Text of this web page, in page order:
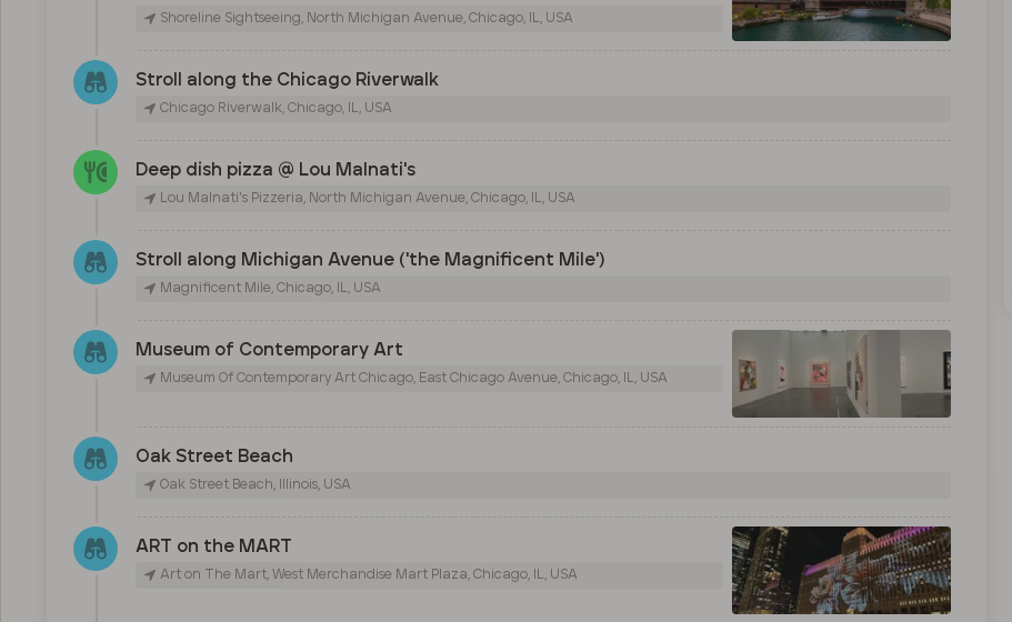
Shoreline Sightseeing, North Michigan Avenue, Chicago, IL, USA
Stroll along the Chicago Riverwalk
Chicago Riverwalk, Chicago, IL, USA
Deep dish pizza @ Lou Malnati's
Lou Malnati's Pizzeria, North Michigan Avenue, Chicago, IL, USA
Stroll along Michigan Avenue ('the Magnificent Mile')
Magnificent Mile, Chicago, IL, USA
Museum of Contemporary Art
Museum Of Contemporary Art Chicago, East Chicago Avenue, Chicago, IL, USA
Oak Street Beach
Oak Street Beach, Illinois, USA
ART on the MART
Art on The Mart, West Merchandise Mart Plaza, Chicago, IL, USA